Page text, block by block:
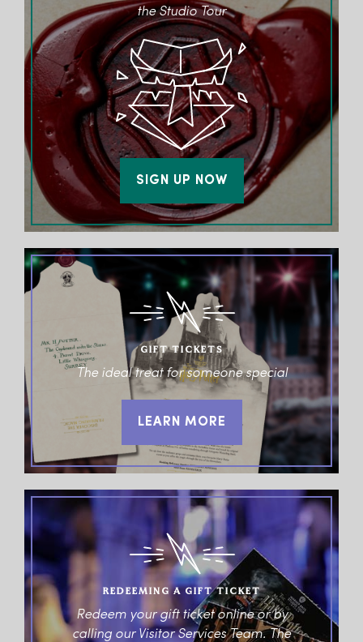
the Studio Tour
SIGN UP NOW
GIFT TICKETS
The ideal treat for someone special
LEARN MORE
REDEEMING A GIFT TICKET
Redeem your gift ticket online or by
calling our Visitor Services Team. The